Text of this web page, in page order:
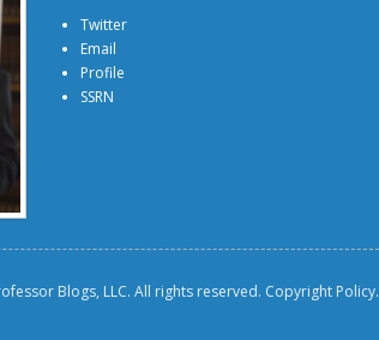
Twitter
Email
Profile
SSRN
Blogs, LLC. All rights reserved. Copyright Policy.